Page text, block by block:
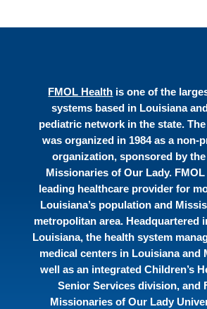
FMOL Health is one of the
systems based in Louisiana
pediatric network in the state.
was organized in 1984 as a non-
organization, sponsored by
Missionaries of Our Lady.
leading healthcare provider for
Louisiana’s population and
metropolitan area. Headquartered
Louisiana, the health system
medical centers in Louisiana and
well as an integrated Children’s
Senior Services division, and
Missionaries of Our Lady